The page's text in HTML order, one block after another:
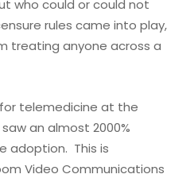
who could or could not
rules came into play,
treating anyone across a
for telemedicine at the
an almost 2000%
adoption. This is
Video Communications